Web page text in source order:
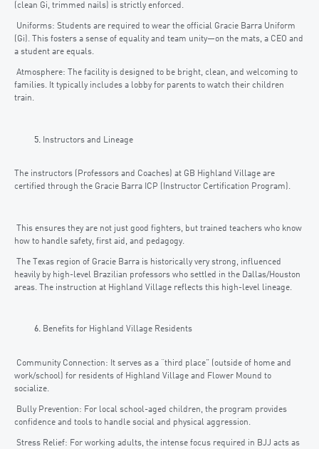
(clean Gi, trimmed nails) is strictly enforced.
Uniforms: Students are required to wear the official Gracie Barra Uniform
(Gi). This fosters a sense of equality and team unity—on the mats, a CEO and
a student are equals.
Atmosphere: The facility is designed to be bright, clean, and welcoming to
families. It typically includes a lobby for parents to watch their children
train.
Instructors and Lineage
The instructors (Professors and Coaches) at GB Highland Village are
certified through the Gracie Barra ICP (Instructor Certification Program).
This ensures they are not just good fighters, but trained teachers who know
how to handle safety, first aid, and pedagogy.
The Texas region of Gracie Barra is historically very strong, influenced
heavily by high-level Brazilian professors who settled in the Dallas/Houston
areas. The instruction at Highland Village reflects this high-level lineage.
Benefits for Highland Village Residents
Community Connection: It serves as a “third place” (outside of home and
work/school) for residents of Highland Village and Flower Mound to
socialize.
Bully Prevention: For local school-aged children, the program provides
confidence and tools to handle social and physical aggression.
Stress Relief: For working adults, the intense focus required in BJJ acts as